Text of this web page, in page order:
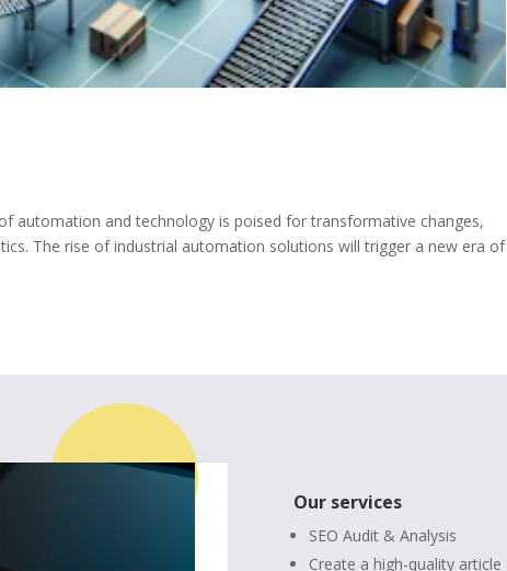
automation and technology is poised for transformative changes,
The rise of industrial automation solutions will trigger a new era of
Our services
SEO Audit & Analysis
Create a high-quality article